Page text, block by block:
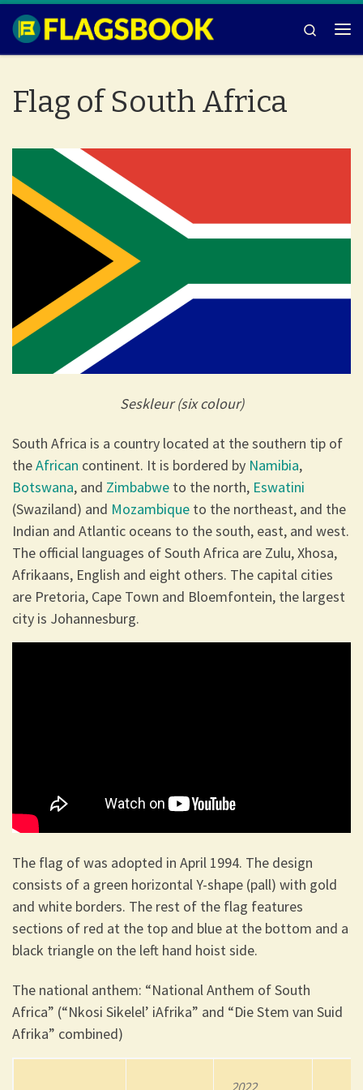
Skip to content
Search
Flag of South Africa
Seskleur (six colour)
South Africa is a country located at the southern tip of
theAfrican continent. It is bordered by Namibia,
Botswana, and Zimbabwe to the north, Eswatini
(Swaziland) and Mozambique to the northeast, and the
Indian and Atlantic oceans to the south, east, and west.
The official languages of South Africa are Zulu, Xhosa,
Afrikaans, English and eight others. The capital cities
are Pretoria, Cape Town and Bloemfontein, the largest
city is Johannesburg.
The flag of was adopted in April 1994. The design
consists of a green horizontal Y-shape (pall) with gold
and white borders. The rest of the flag features
sections of red at the top and blue at the bottom and a
black triangle on the left hand hoist side.
The national anthem: “National Anthem of South
Africa” (“Nkosi Sikelel’ iAfrika” and “Die Stem van Suid
Afrika” combined)